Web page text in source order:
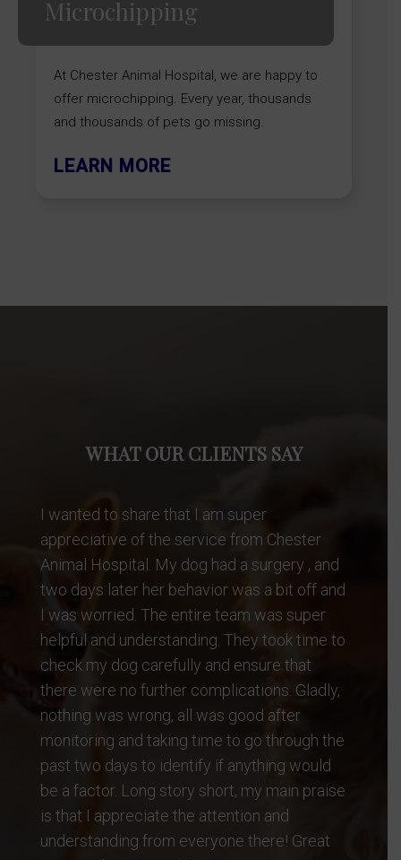
Microchipping
At Chester Animal Hospital, we are happy to
offer microchipping. Every year, thousands
and thousands of pets go missing.
LEARN MORE
WHAT OUR CLIENTS SAY
Dr. Dave always takes great care of our Max.
He is a very experienced diagnostician and
a great vet. We have been going to him for
10 years.
Natasha C.